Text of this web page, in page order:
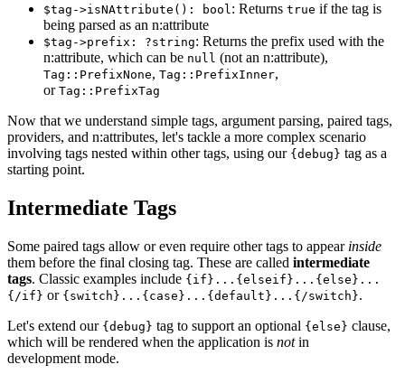
$tag->isNAttribute(): bool: Returns true if the tag is
being parsed as an n:attribute
$tag->prefix: ?string: Returns the prefix used with the
n:attribute, which can be null (not an n:attribute),
Tag::PrefixNone, Tag::PrefixInner,
or Tag::PrefixTag
Now that we understand simple tags, argument parsing, paired tags,
providers, and n:attributes, let's tackle a more complex scenario
involving tags nested within other tags, using our {debug} tag as a
starting point.
Intermediate Tags
Some paired tags allow or even require other tags to appear inside
them before the final closing tag. These are called intermediate
tags. Classic examples include {if}...{elseif}...{else}...
{/if} or {switch}...{case}...{default}...{/switch}.
Let's extend our {debug} tag to support an optional {else} clause,
which will be rendered when the application is notin
development mode.